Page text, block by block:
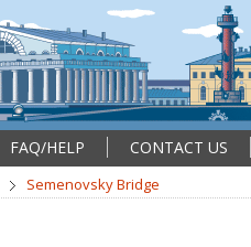
FAQ/HELP CONTACT US
Semenovsky Bridge